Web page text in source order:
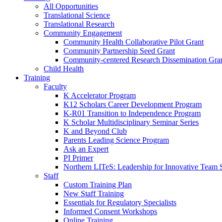
All Opportunities
Translational Science
Translational Research
Community Engagement
Community Health Collaborative Pilot Grant
Community Partnership Seed Grant
Community-centered Research Dissemination
Child Health
Training
Faculty
K Accelerator Program
K12 Scholars Career Development Program
K-R01 Transition to Independence Program
K Scholar Multidisciplinary Seminar Series
K and Beyond Club
Parents Leading Science Program
Ask an Expert
PI Primer
Northern LITeS: Leadership for Innovative Team
Staff
Custom Training Plan
New Staff Training
Essentials for Regulatory Specialists
Informed Consent Workshops
Online Training